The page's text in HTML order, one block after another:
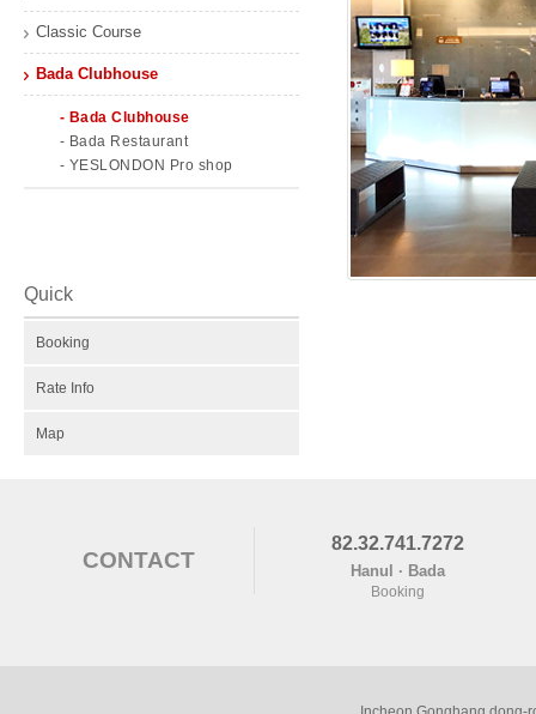
Classic Course
Bada Clubhouse
- Bada Clubhouse
- Bada Restaurant
- YESLONDON Pro shop
Quick
Booking
Rate Info
Map
CONTACT
82.32.741.7272
Hanul · Bada
Booking